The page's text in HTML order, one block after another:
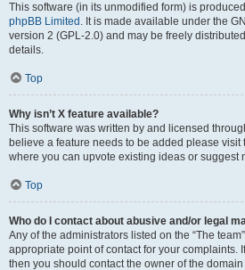
This software (in its unmodified form) is
phpBB Limited . It is made available under the
version 2 (GPL-2.0) and may be freely
details.
Top
Why isn’t X feature available?
This software was written by and licensed
believe a feature needs to be added please visit
where you can upvote existing ideas or suggest
Top
Who do I contact about abusive and/or legal
Any of the administrators listed on the “The
appropriate point of contact for your complaints.
then you should contact the owner of the